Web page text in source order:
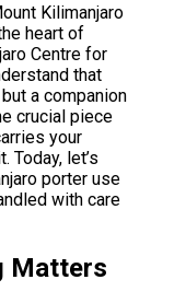
Kilimanjaro
heart of
Centre for
that
a companion
crucial piece
your
let’s
porter use
with care
Matters